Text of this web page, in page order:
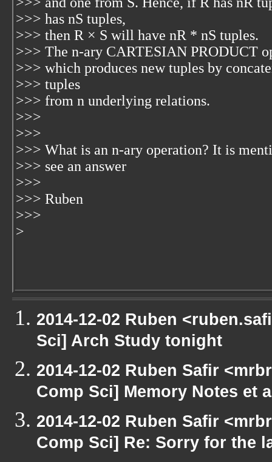
>>> has nS tuples,
>>> then R × S will have nR * nS tuples.
>>> The n-ary CARTESIAN PRODUCT
>>> which produces new tuples by
>>> tuples
>>> from n underlying relations.
>>>
>>>
>>> What is an n-ary operation? It is
>>> see an answer
>>>
>>> Ruben
>>>
>
2014-12-02 Ruben
Sci] Arch Study tonight
2014-12-02 Ruben Safir
Comp Sci] Memory Notes et
2014-12-02 Ruben Safir
Comp Sci] Re: Sorry for the